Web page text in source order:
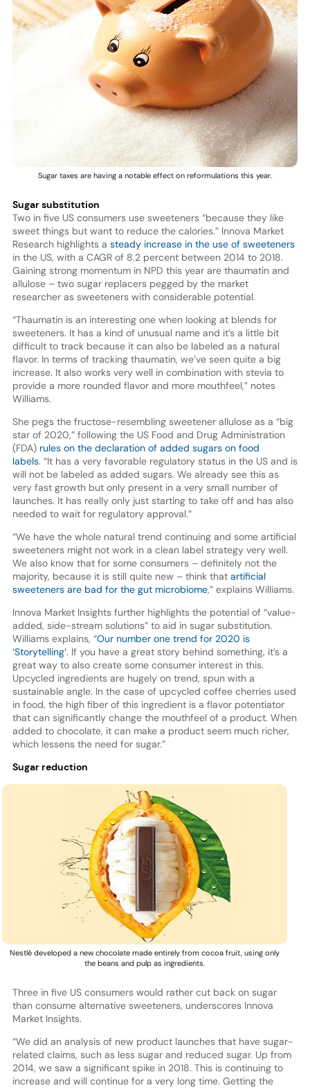
Sugar taxes are having a notable effect on reformulations this year.
Sugar substitution
Two in five US consumers use sweeteners “because they like
sweet things but want to reduce the calories.” Innova Market
Research highlights a steady increase in the use of sweeteners
in the US, with a CAGR of 8.2 percent between 2014 to 2018.
Gaining strong momentum in NPD this year are thaumatin and
allulose – two sugar replacers pegged by the market
researcher as sweeteners with considerable potential.
“Thaumatin is an interesting one when looking at blends for
sweeteners. It has a kind of unusual name and it’s a little bit
difficult to track because it can also be labeled as a natural
flavor. In terms of tracking thaumatin, we’ve seen quite a big
increase. It also works very well in combination with stevia to
provide a more rounded flavor and more mouthfeel,” notes
Williams.
She pegs the fructose-resembling sweetener allulose as a “big
star of 2020,” following the US Food and Drug Administration
(FDA) rules on the declaration of added sugars on food
labels. “It has a very favorable regulatory status in the US and is
will not be labeled as added sugars. We already see this as
very fast growth but only present in a very small number of
launches. It has really only just starting to take off and has also
needed to wait for regulatory approval.”
“We have the whole natural trend continuing and some artificial
sweeteners might not work in a clean label strategy very well.
We also know that for some consumers – definitely not the
majority, because it is still quite new – think that artificial
sweeteners are bad for the gut microbiome,” explains Williams.
Innova Market Insights further highlights the potential of “value-
added, side-stream solutions” to aid in sugar substitution.
Williams explains, “Our number one trend for 2020 is
‘Storytelling’. If you have a great story behind something, it’s a
great way to also create some consumer interest in this.
Upcycled ingredients are hugely on trend, spun with a
sustainable angle. In the case of upcycled coffee cherries used
in food, the high fiber of this ingredient is a flavor potentiator
that can significantly change the mouthfeel of a product. When
added to chocolate, it can make a product seem much richer,
which lessens the need for sugar.”
Sugar reduction
Nestlé developed a new chocolate made entirely from cocoa fruit, using only
the beans and pulp as ingredients.
Three in five US consumers would rather cut back on sugar
than consume alternative sweeteners, underscores Innova
Market Insights.
“We did an analysis of new product launches that have sugar-
related claims, such as less sugar and reduced sugar. Up from
2014, we saw a significant spike in 2018. This is continuing to
increase and will continue for a very long time. Getting the